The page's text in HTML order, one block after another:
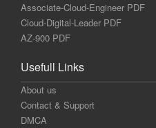
Associate-Cloud-Engineer PDF
Cloud-Digital-Leader PDF
AZ-900 PDF
Usefull Links
About us
Contact & Support
DMCA